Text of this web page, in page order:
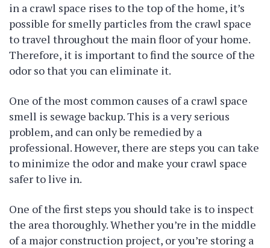
in a crawl space rises to the top of the home, it’s
possible for smelly particles from the crawl space
to travel throughout the main floor of your home.
Therefore, it is important to find the source of the
odor so that you can eliminate it.
One of the most common causes of a crawl space
smell is sewage backup. This is a very serious
problem, and can only be remedied by a
professional. However, there are steps you can take
to minimize the odor and make your crawl space
safer to live in.
One of the first steps you should take is to inspect
the area thoroughly. Whether you’re in the middle
of a major construction project, or you’re storing a